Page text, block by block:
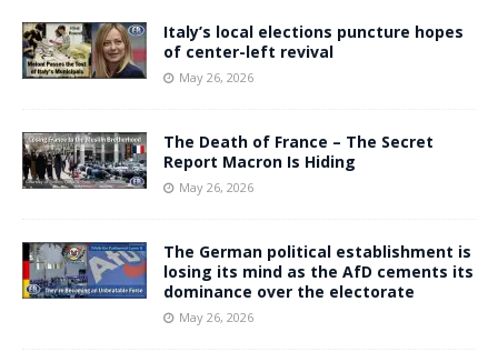
Italy’s local elections puncture hopes
of center-left revival
May 26, 2026
The Death of France – The Secret
Report Macron Is Hiding
May 26, 2026
The German political establishment is
losing its mind as the AfD cements its
dominance over the electorate
May 26, 2026